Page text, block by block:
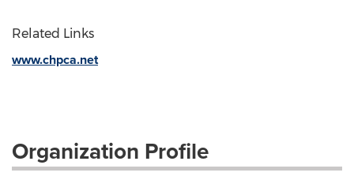
Related Links
www.chpca.net
Organization Profile